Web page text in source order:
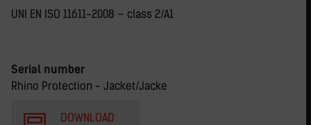
UNI EN ISO 11611-2008 – class 2/A1
Serial number
Rhino Protection - Jacket/Jacke
DOWNLOAD